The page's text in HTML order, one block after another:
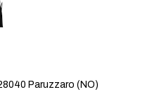
Paruzzaro (NO)